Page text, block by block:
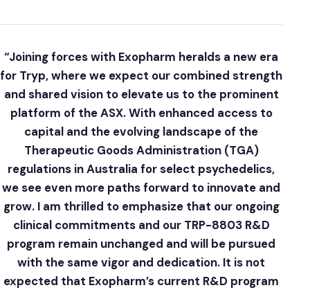
“Joining forces with Exopharm heralds a new era
for Tryp, where we expect our combined strength
and shared vision to elevate us to the prominent
platform of the ASX. With enhanced access to
capital and the evolving landscape of the
Therapeutic Goods Administration (TGA)
regulations in Australia for select psychedelics,
we see even more paths forward to innovate and
grow. I am thrilled to emphasize that our ongoing
clinical commitments and our TRP-8803 R&D
program remain unchanged and will be pursued
with the same vigor and dedication. It is not
expected that Exopharm’s current R&D program